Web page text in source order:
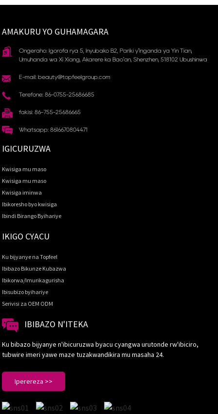
AMAKURU YO GUHAMAGARA
Ongeraho: Igorofa rya 5, Inyubako B2, Pariki y'inganda ya Yin Tian, ​​
Umuhanda wa Xi Xiang, Akarere ka Bao'an, Shenzhen, 518102 Ubushinwa
E-mail: beauty@topfeelgroup.com
Terefone: 86-0755-25686685
fakisi: 86-755-25686665
Whatsapp: 8616670804471
IGICURUZWA
Kwisiga mu maso
Kwisiga mu maso
Kwisiga iminwa
Ibikoresho byo kwisiga
Ibindi Birango Byihariye
IKIGO CYACU
Ku bijyanye na Topfeel
Ibibazo Bikunze Kubazwa
Ibikorwa/Imurikagurisha
Ibisubizo byihariye
Serivisi za OEM ODM
IBIBAZO N'ITEKA
Ku bibazo bijyanye n'ibicuruzwa byacu cyangwa urutonde rw'ibiciro,
tubwire imeri yawe maze tuzakwandikira mu masaha 24.
Iperereza >>